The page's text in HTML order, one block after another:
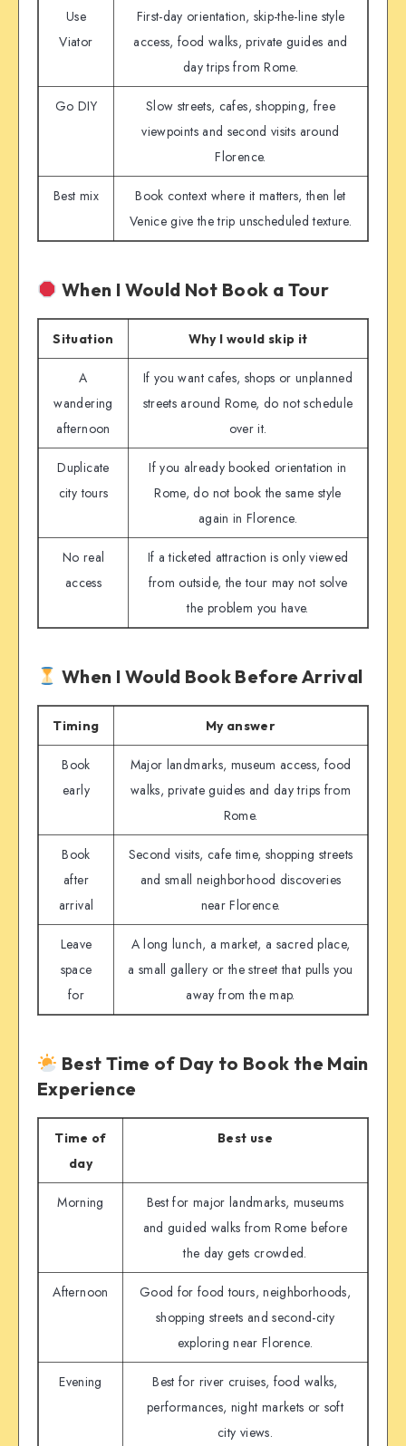
Use
Viator
First-day orientation, skip-the-line style
access, food walks, private guides and
day trips from Rome.
Go DIY
Slow streets, cafes, shopping, free
viewpoints and second visits around
Florence.
Best mix
Book context where it matters, then let
Venice give the trip unscheduled texture.
When I Would Not Book a Tour
Situation Why I would skip it
A
wandering
afternoon
If you want cafes, shops or unplanned
streets around Rome, do not schedule
over it.
Duplicate
city tours
If you already booked orientation in
Rome, do not book the same style
again in Florence.
No real
access
If a ticketed attraction is only viewed
from outside, the tour may not solve
the problem you have.
When I Would Book Before Arrival
Timing My answer
Book
early
Major landmarks, museum access, food
walks, private guides and day trips from
Rome.
Book
after
arrival
Second visits, cafe time, shopping streets
and small neighborhood discoveries
near Florence.
Leave
space
for
A long lunch, a market, a sacred place,
a small gallery or the street that pulls you
away from the map.
Best Time of Day to Book the Main
Experience
Time of
day
Best use
Morning
Best for major landmarks, museums
and guided walks from Rome before
the day gets crowded.
Afternoon
Good for food tours, neighborhoods,
shopping streets and second-city
exploring near Florence.
Evening
Best for river cruises, food walks,
performances, night markets or soft
city views.